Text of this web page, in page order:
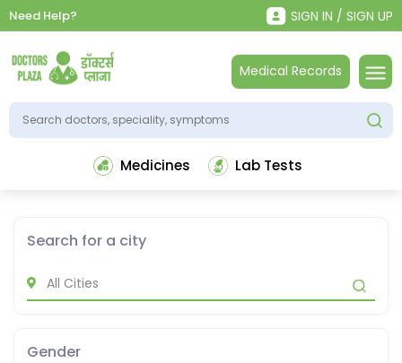
Need Help? SIGN IN / SIGN UP
Medicines Lab Tests
Medical Records
Search for a city
Gender